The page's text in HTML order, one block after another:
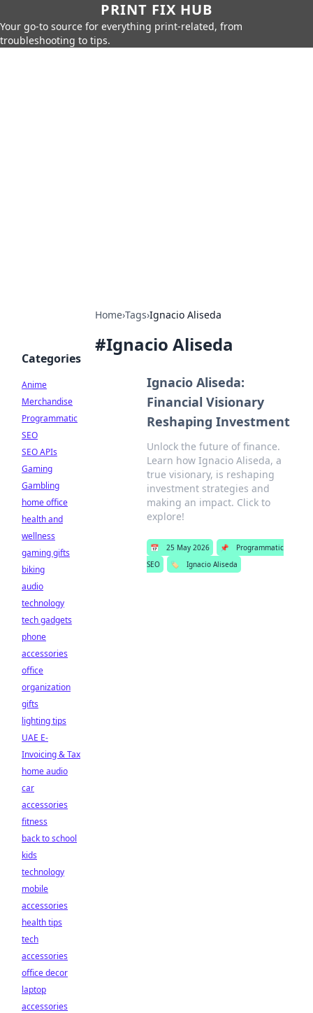
PRINT FIX HUB
Your go-to source for everything print-related, from
troubleshooting to tips.
Home›Tags›Ignacio Aliseda
#Ignacio Aliseda
Ignacio Aliseda:
Financial Visionary
Reshaping Investment
Unlock the future of finance.
Learn how Ignacio Aliseda, a
true visionary, is reshaping
investment strategies and
making an impact. Click to
explore!
📅 25 May 2026 📌
Programmatic
SEO
🏷️ Ignacio Aliseda
Categories
Anime
Merchandise
Programmatic
SEO
SEO APIs
Gaming
Gambling
home office
health and
wellness
gaming gifts
biking
audio
technology
tech gadgets
phone
accessories
office
organization
gifts
lighting tips
UAE E-
Invoicing & Tax
home audio
car
accessories
fitness
back to school
kids
technology
mobile
accessories
health tips
tech
accessories
office decor
laptop
accessories